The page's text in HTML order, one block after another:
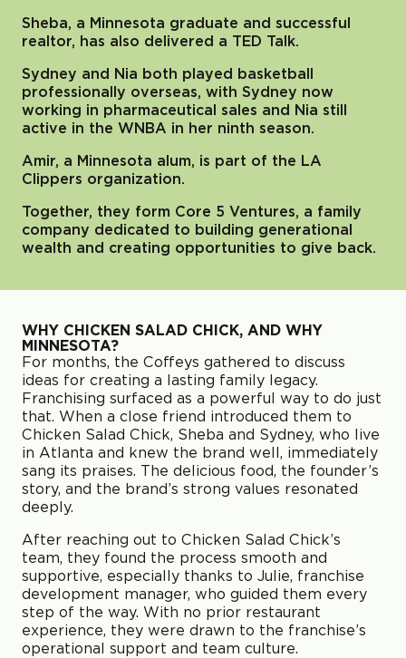
Sheba, a Minnesota graduate and successful
realtor, has also delivered a TED Talk.
Sydney and Nia both played basketball
professionally overseas, with Sydney now
working in pharmaceutical sales and Nia still
active in the WNBA in her ninth season.
Amir, a Minnesota alum, is part of the LA
Clippers organization.
Together, they form Core 5 Ventures, a family
company dedicated to building generational
wealth and creating opportunities to give back.
WHY CHICKEN SALAD CHICK, AND WHY
MINNESOTA?
For months, the Coffeys gathered to discuss
ideas for creating a lasting family legacy.
Franchising surfaced as a powerful way to do just
that. When a close friend introduced them to
Chicken Salad Chick, Sheba and Sydney, who live
in Atlanta and knew the brand well, immediately
sang its praises. The delicious food, the founder’s
story, and the brand’s strong values resonated
deeply.
After reaching out to Chicken Salad Chick’s
team, they found the process smooth and
supportive, especially thanks to Julie, franchise
development manager, who guided them every
step of the way. With no prior restaurant
experience, they were drawn to the franchise’s
operational support and team culture.